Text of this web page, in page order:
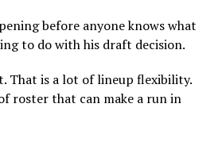
before anyone knows what
to do with his draft decision.
That is a lot of lineup flexibility.
roster that can make a run in